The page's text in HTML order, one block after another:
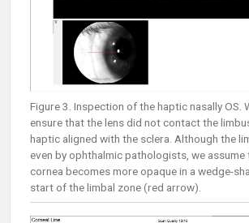
Figure 3. Inspection of the haptic nasally OS.
ensure that the lens did not contact the
haptic aligned with the sclera. Although the
even by ophthalmic pathologists, we assume
cornea becomes more opaque in a wedge-
start of the limbal zone (red arrow).